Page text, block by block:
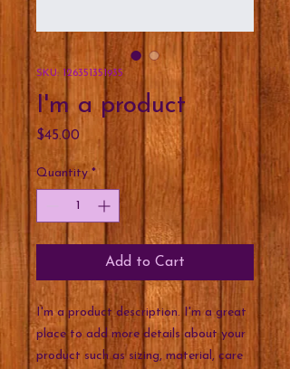
SKU: 126351351935
I'm a product
$45.00
Quantity *
Add to Cart
I'm a product description. I'm a great
place to add more details about your
product such as sizing, material, care